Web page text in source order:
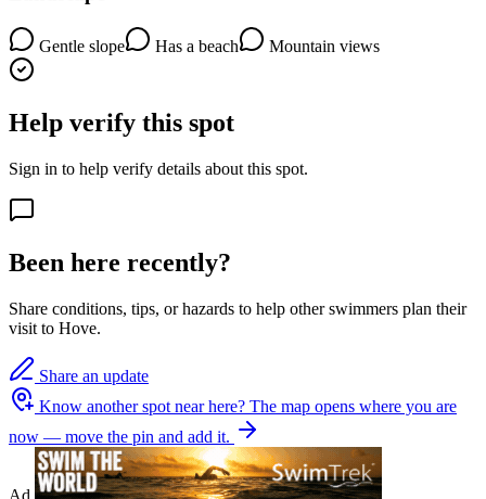
Gentle slope Has a beach Mountain views
Help verify this spot
Sign in to help verify details about this spot.
Been here recently?
Share conditions, tips, or hazards to help other swimmers plan their
visit to Hove.
Share an update
Know another spot near here? The map opens where you are
now — move the pin and add it.
Ad